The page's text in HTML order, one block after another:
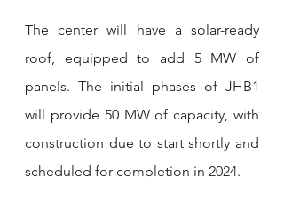
The center will have a solar-ready
roof, equipped to add 5 MW of
panels. The initial phases of JHB1
will provide 50 MW of capacity, with
construction due to start shortly and
scheduled for completion in 2024.